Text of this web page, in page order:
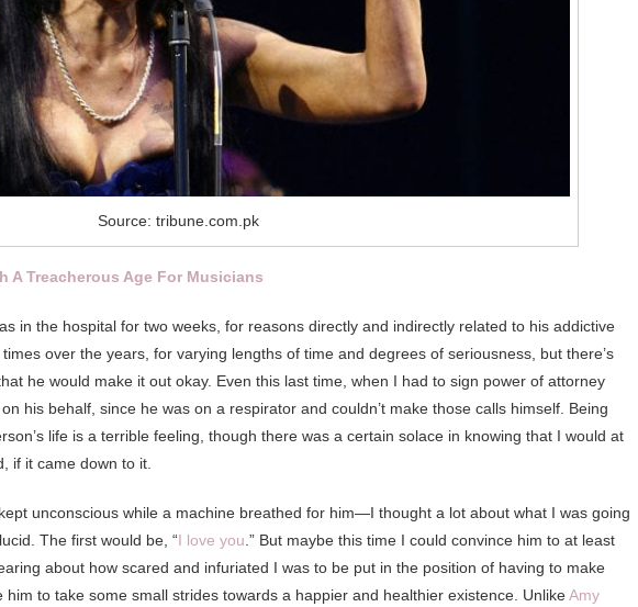
Source: tribune.com.pk
A Treacherous Age For Musicians
in the hospital for two weeks, for reasons directly and indirectly related to his addictive
over the years, for varying lengths of time and degrees of seriousness, but there’s
he would make it out okay. Even this last time, when I had to sign power of attorney
his behalf, since he was on a respirator and couldn’t make those calls himself. Being
life is a terrible feeling, though there was a certain solace in knowing that I would at
if it came down to it.
unconscious while a machine breathed for him—I thought a lot about what I was going
The first would be, “I love you .” But maybe this time I could convince him to at least
about how scared and infuriated I was to be put in the position of having to make
to take some small strides towards a happier and healthier existence. UnlikeAmy